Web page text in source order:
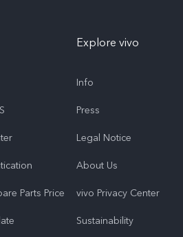
Parts Price
Explore vivo
Info
Press
Legal Notice
About Us
vivo Privacy Center
Sustainability